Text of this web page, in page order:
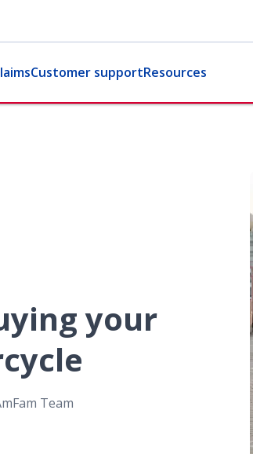
Customer supportResources
your
Team